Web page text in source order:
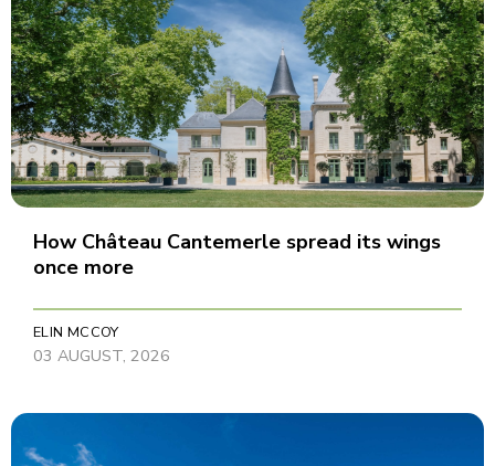
How Château Cantemerle spread its wings
once more
ELIN MCCOY
03 AUGUST, 2026